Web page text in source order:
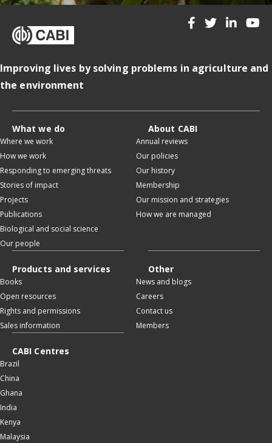
Improving lives by solving problems in agriculture and
the environment
What we do
Where we work
How we work
Responding to emerging threats
Stories of impact
Projects
Publications
Biological and social science
Our people
About CABI
Annual reviews
Our policies
Our history
Membership
Our mission and strategies
How we are managed
Products and services
Books
Open resources
Rights and permissions
Sales information
Other
News and blogs
Careers
Contact us
Members
CABI Centres
Brazil
China
Ghana
India
Kenya
Malaysia